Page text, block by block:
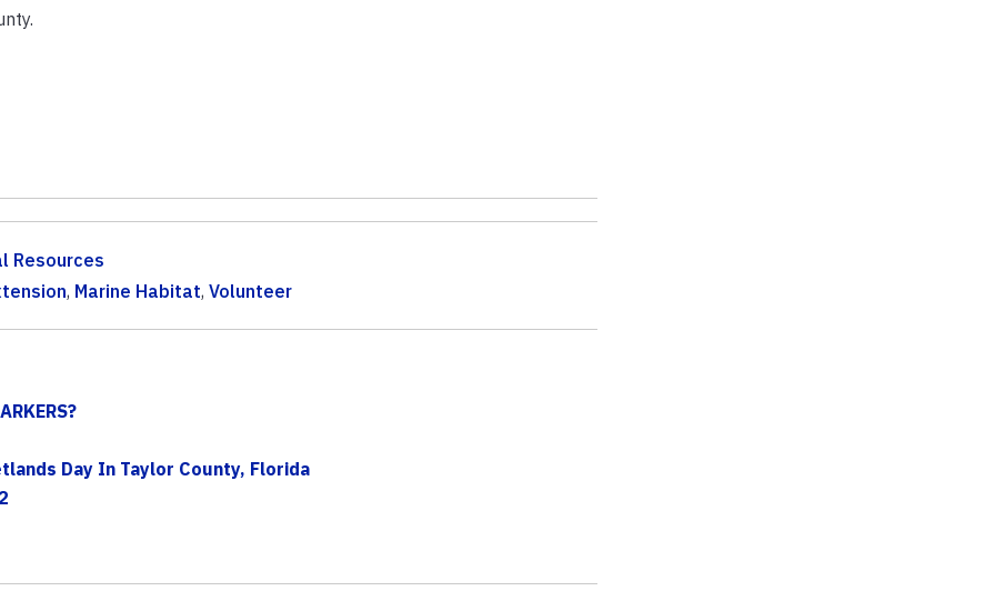
Resources
, Marine Habitat, Volunteer
Day In Taylor County, Florida